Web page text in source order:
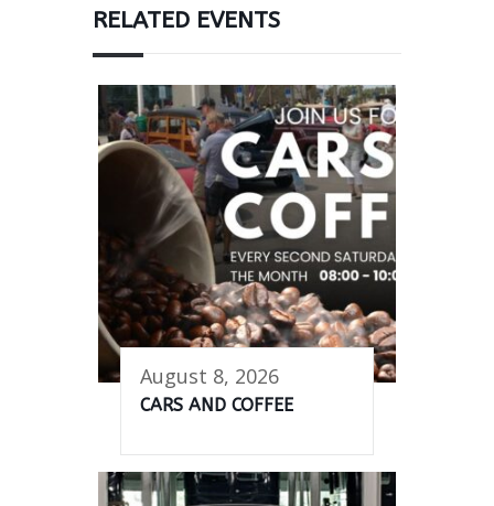
RELATED EVENTS
August 8, 2026
CARS AND COFFEE